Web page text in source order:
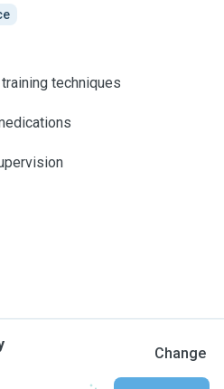
techniques
Change